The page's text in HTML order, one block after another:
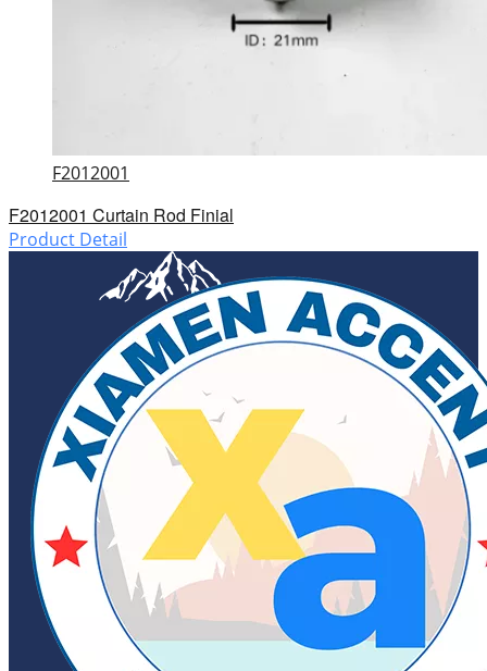
F2012001
F2012001 Curtain Rod Finial
Product Detail